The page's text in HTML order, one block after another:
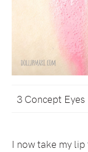
3 Concept
I now take my